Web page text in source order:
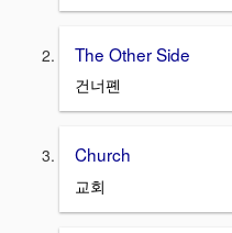
The Other Side
건너폔
Church
교회